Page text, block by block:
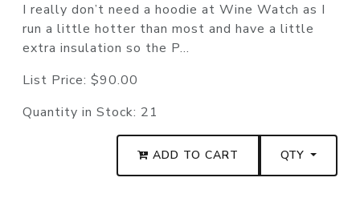
I really don’t need a hoodie at Wine Watch as I
run a little hotter than most and have a little
extra insulation so the P...
List Price: $90.00
Quantity in Stock: 21
ADD TO CART QTY